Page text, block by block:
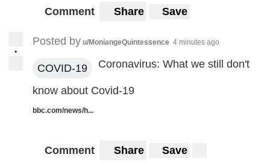
Comment Share Save
•
Posted by u/MoniangeQuintessence 4 minutes ago
COVID-19 Coronavirus: What we still don't
know about Covid-19
bbc.com/news/h...
Comment Share Save